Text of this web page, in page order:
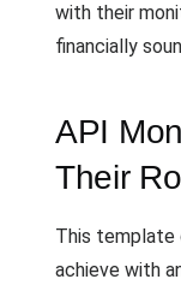
with their
financially
API
Their
This template
achieve with